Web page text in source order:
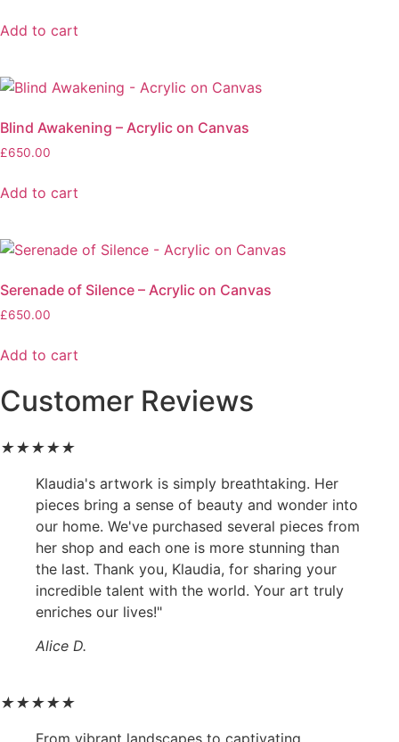
Add to cart
Blind Awakening – Acrylic on Canvas
£650.00
Add to cart
Serenade of Silence – Acrylic on Canvas
£650.00
Add to cart
Customer Reviews
★★★★★
Klaudia's artwork is simply breathtaking. Her
pieces bring a sense of beauty and wonder into
our home. We've purchased several pieces from
her shop and each one is more stunning than
the last. Thank you, Klaudia, for sharing your
incredible talent with the world. Your art truly
enriches our lives!"
Alice D.
★★★★★